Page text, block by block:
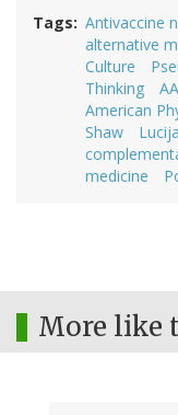
Tags Antivaccine
alternative
Culture
Thinking
American
Shaw
medicine
More like